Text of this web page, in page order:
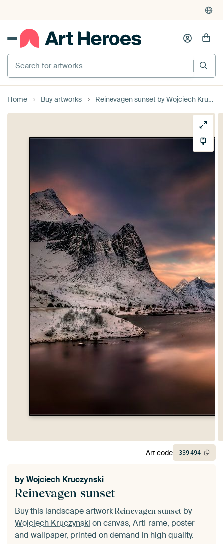
Search for artworks
Home Buy artworks Reinevagen sunset by Wojciech Kruczynski
Reinevagen sunset
byWojciech Kruczynski
Buy this landscape artwork Reinevagen sunset by
Wojciech Kruczynski on canvas, ArtFrame, poster
and wallpaper, printed on demand in high quality.
Art code 339494